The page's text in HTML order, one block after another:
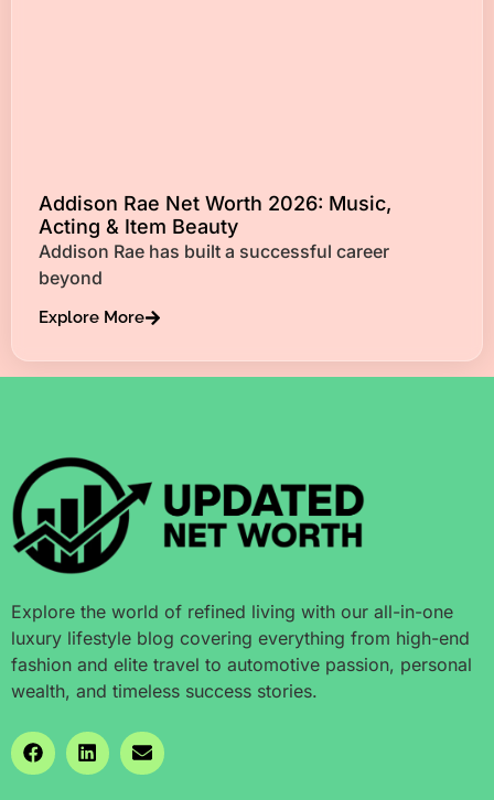
Addison Rae Net Worth 2026: Music,
Acting & Item Beauty
Addison Rae has built a successful career
beyond
Explore More
Explore the world of refined living with our all-in-one
luxury lifestyle blog covering everything from high-end
fashion and elite travel to automotive passion, personal
wealth, and timeless success stories.